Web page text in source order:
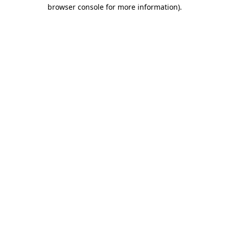
browser console for more information).